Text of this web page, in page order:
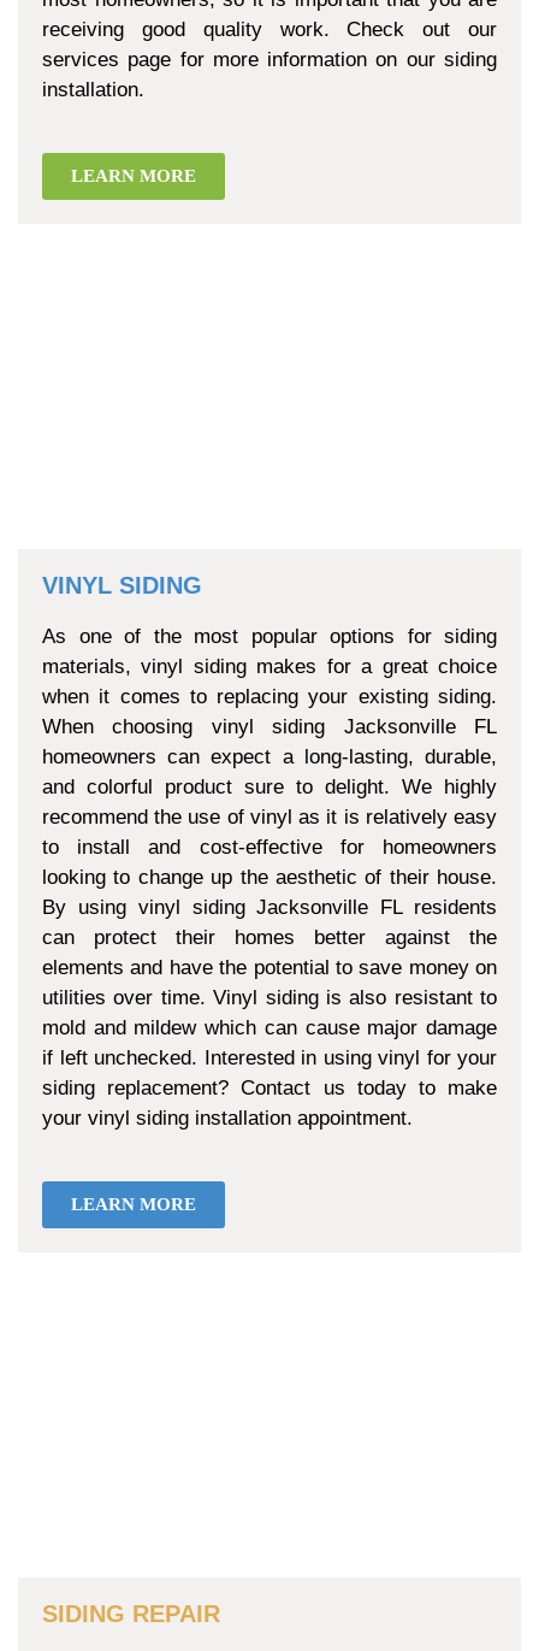
receiving good quality work. Check out our
services page for more information on our siding
installation.
LEARN MORE
VINYL SIDING
As one of the most popular options for siding
materials, vinyl siding makes for a great choice
when it comes to replacing your existing siding.
When choosing vinyl siding Jacksonville FL
homeowners can expect a long-lasting, durable,
and colorful product sure to delight. We highly
recommend the use of vinyl as it is relatively easy
to install and cost-effective for homeowners
looking to change up the aesthetic of their house.
By using vinyl siding Jacksonville FL residents
can protect their homes better against the
elements and have the potential to save money on
utilities over time. Vinyl siding is also resistant to
mold and mildew which can cause major damage
if left unchecked. Interested in using vinyl for your
siding replacement? Contact us today to make
your vinyl siding installation appointment.
LEARN MORE
SIDING REPAIR